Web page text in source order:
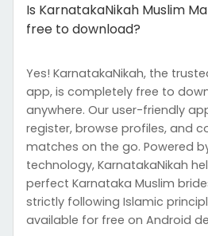
Is KarnatakaNikah Muslim
free to download?
Yes! KarnatakaNikah, the
app, is completely free to
anywhere. Our user-friendly
register, browse profiles, and
matches on the go. Powered
technology, KarnatakaNikah
perfect Karnataka Muslim
strictly following Islamic
available for free on Android